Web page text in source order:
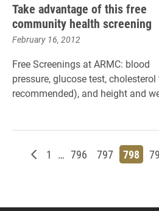
Take advantage of this free
community health screening
February 16, 2012
Free Screenings at ARMC: blood
pressure, glucose test,
recommended), and height and
Newer posts
Page
1 … Page
796 Page
797 Page
798